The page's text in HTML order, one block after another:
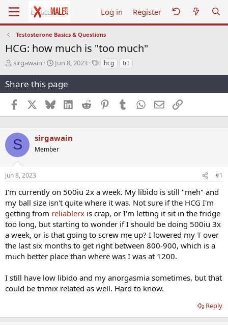
Log in Register
Testosterone Basics & Questions
HCG: how much is "too much"
T
r
e
a
d
s
a
r
t
e
r
sirgawain
S
a
r
t
a
e
Jun 8, 2023
Thcg trt
Share this page
Facebook BlueskyLinkedInReddit PinterestTumblr WhatsApp
EmailLink
S sirgawain
Member
Jun 8, 2023 #1
I'm currently on 500iu 2x a week. My libido is still "meh" and
my ball size isn't quite where it was. Not sure if the HCG I'm
getting from reliablerx is crap, or I'm letting it sit in the fridge
too long, but starting to wonder if I should be doing 500iu 3x
a week, or is that going to screw me up? I lowered my T over
the last six months to get right between 800-900, which is a
much better place than where was I was at 1200.
I still have low libido and my anorgasmia sometimes, but that
could be trimix related as well. Hard to know.
Reply